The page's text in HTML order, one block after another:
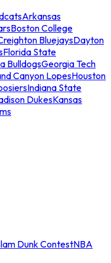
Arkansas
Boston College
BluejaysDayton
Florida State
BulldogsGeorgia Tech
Canyon LopesHouston
Indiana State
DukesKansas
Dunk ContestNBA